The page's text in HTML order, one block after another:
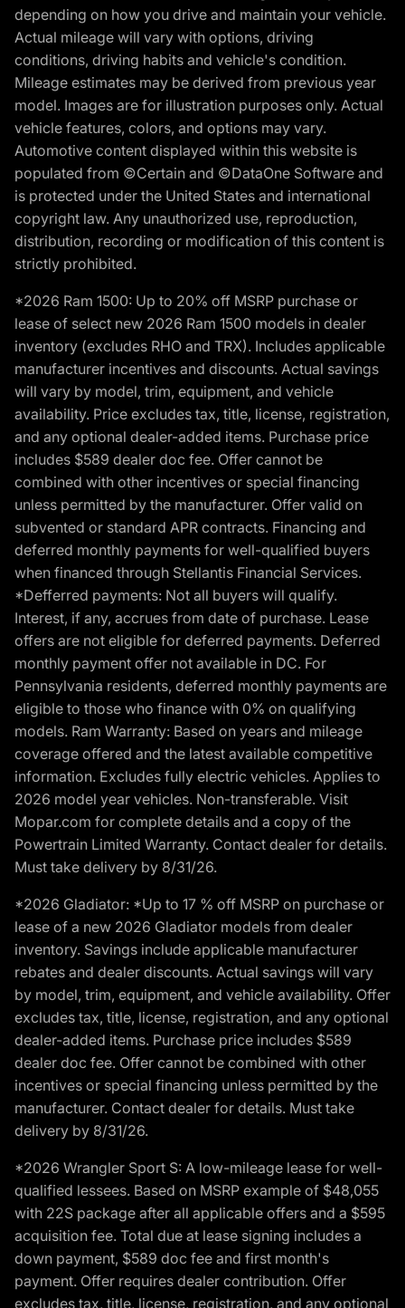
depending on how you drive and maintain your vehicle.
Actual mileage will vary with options, driving
conditions, driving habits and vehicle's condition.
Mileage estimates may be derived from previous year
model. Images are for illustration purposes only. Actual
vehicle features, colors, and options may vary.
Automotive content displayed within this website is
populated from ©Certain and ©DataOne Software and
is protected under the United States and international
copyright law. Any unauthorized use, reproduction,
distribution, recording or modification of this content is
strictly prohibited.
*2026 Ram 1500: Up to 20% off MSRP purchase or
lease of select new 2026 Ram 1500 models in dealer
inventory (excludes RHO and TRX). Includes applicable
manufacturer incentives and discounts. Actual savings
will vary by model, trim, equipment, and vehicle
availability. Price excludes tax, title, license, registration,
and any optional dealer-added items. Purchase price
includes $589 dealer doc fee. Offer cannot be
combined with other incentives or special financing
unless permitted by the manufacturer. Offer valid on
subvented or standard APR contracts. Financing and
deferred monthly payments for well-qualified buyers
when financed through Stellantis Financial Services.
*Defferred payments: Not all buyers will qualify.
Interest, if any, accrues from date of purchase. Lease
offers are not eligible for deferred payments. Deferred
monthly payment offer not available in DC. For
Pennsylvania residents, deferred monthly payments are
eligible to those who finance with 0% on qualifying
models. Ram Warranty: Based on years and mileage
coverage offered and the latest available competitive
information. Excludes fully electric vehicles. Applies to
2026 model year vehicles. Non-transferable. Visit
Mopar.com for complete details and a copy of the
Powertrain Limited Warranty. Contact dealer for details.
Must take delivery by 8/31/26.
*2026 Gladiator: *Up to 17 % off MSRP on purchase or
lease of a new 2026 Gladiator models from dealer
inventory. Savings include applicable manufacturer
rebates and dealer discounts. Actual savings will vary
by model, trim, equipment, and vehicle availability. Offer
excludes tax, title, license, registration, and any optional
dealer-added items. Purchase price includes $589
dealer doc fee. Offer cannot be combined with other
incentives or special financing unless permitted by the
manufacturer. Contact dealer for details. Must take
delivery by 8/31/26.
*2026 Wrangler Sport S: A low-mileage lease for well-
qualified lessees. Based on MSRP example of $48,055
with 22S package after all applicable offers and a $595
acquisition fee. Total due at lease signing includes a
down payment, $589 doc fee and first month's
payment. Offer requires dealer contribution. Offer
excludes tax, title, license, registration, and any optional